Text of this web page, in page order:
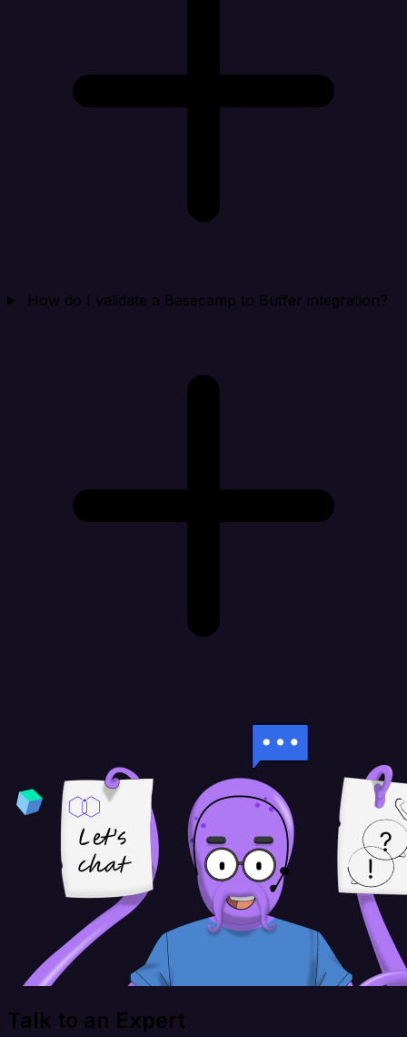
How do I validate a Basecamp to Buffer integration?
Talk to an Expert